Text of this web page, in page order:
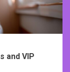
and VIP